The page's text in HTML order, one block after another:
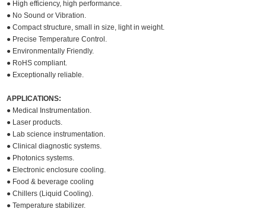
● High efficiency, high performance.
● No Sound or Vibration.
● Compact structure, small in size, light in weight.
● Precise Temperature Control.
● Environmentally Friendly.
● RoHS compliant.
● Exceptionally reliable.
APPLICATIONS:
● Medical Instrumentation.
● Laser products.
● Lab science instrumentation.
● Clinical diagnostic systems.
● Photonics systems.
● Electronic enclosure cooling.
● Food & beverage cooling
● Chillers (Liquid Cooling).
● Temperature stabilizer.